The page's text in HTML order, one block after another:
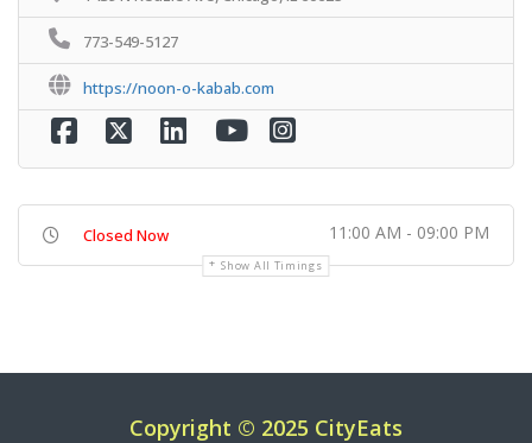
773-549-5127
https://noon-o-kabab.com
Closed Now 11:00 AM - 09:00 PM
Show All Timings
Copyright © 2025 CityEats